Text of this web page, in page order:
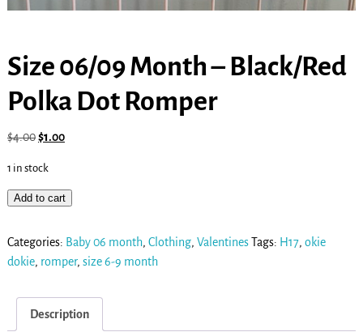
Size 06/09 Month – Black/Red
Polka Dot Romper
$4.00$1.00
1 in stock
Add to cart
Categories: Baby 06 month, Clothing, ValentinesTags: H17, okie
dokie, romper, size 6-9 month
Description